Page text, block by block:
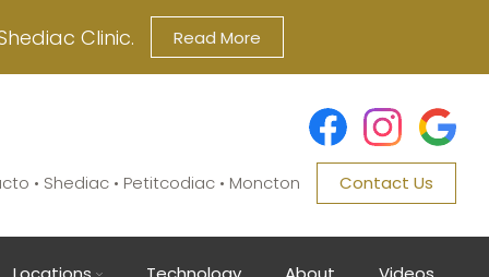
Clinic. Read More
• Shediac • Petitcodiac • Moncton Contact Us